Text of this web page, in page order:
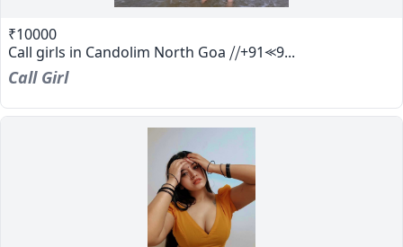
₹10000
Call girls in Candolim North Goa ⧸⧸+91⪻9...
Call Girl